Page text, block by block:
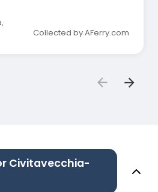
,
Collected by AFerry.com
Civitavecchia-